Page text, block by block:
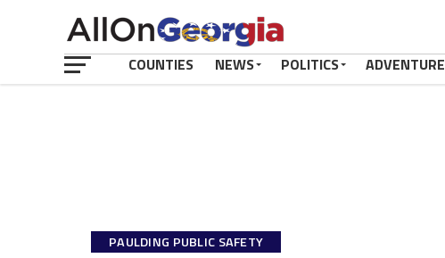
COUNTIES NEWS POLITICS ADVENTURE
PAULDING PUBLIC SAFETY